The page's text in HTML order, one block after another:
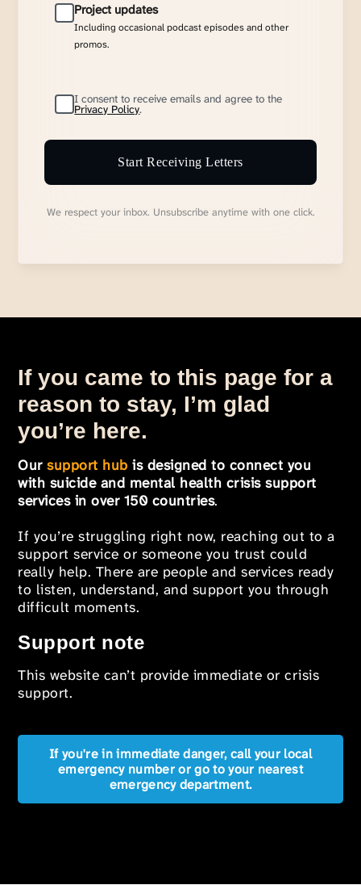
Project updates
Including occasional podcast episodes and other
promos.
I consent to receive emails and agree to the
Privacy Policy.
Start Receiving Letters
We respect your inbox. Unsubscribe anytime with one click.
If you came to this page for a
reason to stay, I’m glad
you’re here.
Oursupport hub is designed to connect you
with suicide and mental health crisis support
services in over 150 countries.
If you’re struggling right now, reaching out to a
support service or someone you trust could
really help. There are people and services ready
to listen, understand, and support you through
difficult moments.
Support note
This website can’t provide immediate or crisis
support.
If you're in immediate danger, call your local
emergency number or go to your nearest
emergency department.